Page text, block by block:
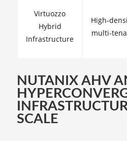
Virtuozzo
Hybrid
Infrastructure
NUTANIX AHV
SCALE